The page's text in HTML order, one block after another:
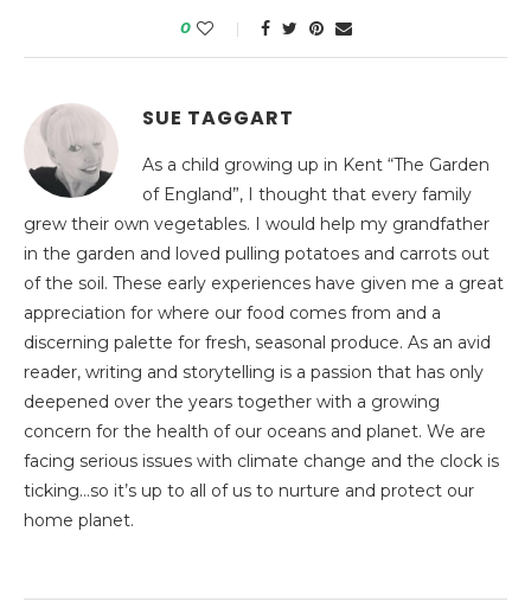
0
SUE TAGGART
As a child growing up in Kent “The Garden
of England”, I thought that every family
grew their own vegetables. I would help my grandfather
in the garden and loved pulling potatoes and carrots out
of the soil. These early experiences have given me a great
appreciation for where our food comes from and a
discerning palette for fresh, seasonal produce. As an avid
reader, writing and storytelling is a passion that has only
deepened over the years together with a growing
concern for the health of our oceans and planet. We are
facing serious issues with climate change and the clock is
ticking…so it’s up to all of us to nurture and protect our
home planet.